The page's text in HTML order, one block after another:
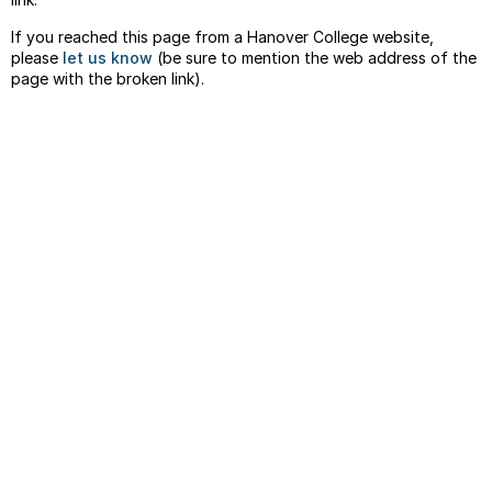
If you reached this page from a Hanover College website,
please let us know (be sure to mention the web address of the
page with the broken link).